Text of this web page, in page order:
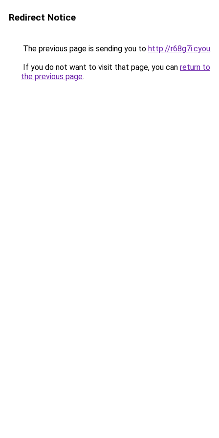
Redirect Notice
The previous page is sending you to http://r68g7i.cyou.
If you do not want to visit that page, you can return to
the previous page.